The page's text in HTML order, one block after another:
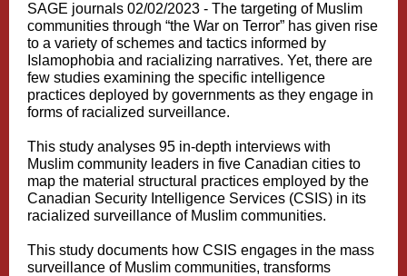
SAGE journals 02/02/2023 - The targeting of Muslim
communities through “the War on Terror” has given rise
to a variety of schemes and tactics informed by
Islamophobia and racializing narratives. Yet, there are
few studies examining the specific intelligence
practices deployed by governments as they engage in
forms of racialized surveillance.
This study analyses 95 in-depth interviews with
Muslim community leaders in five Canadian cities to
map the material structural practices employed by the
Canadian Security Intelligence Services (CSIS) in its
racialized surveillance of Muslim communities.
This study documents how CSIS engages in the mass
surveillance of Muslim communities, transforms